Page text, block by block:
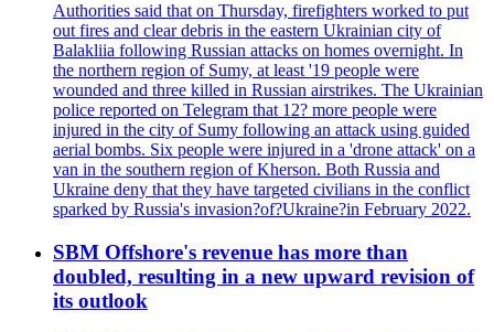
Authorities said that on Thursday, firefighters worked to put
out fires and clear debris in the eastern Ukrainian city of
Balakliia following Russian attacks on homes overnight. In
the northern region of Sumy, at least '19 people were
wounded and three killed in Russian airstrikes. The Ukrainian
police reported on Telegram that 12? more people were
injured in the city of Sumy following an attack using guided
aerial bombs. Six people were injured in a 'drone attack' on a
van in the southern region of Kherson. Both Russia and
Ukraine deny that they have targeted civilians in the conflict
sparked by Russia's invasion?of?Ukraine?in February 2022.
SBM Offshore's revenue has more than
doubled, resulting in a new upward revision of
its outlook